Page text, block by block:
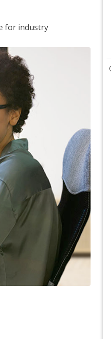
for industry